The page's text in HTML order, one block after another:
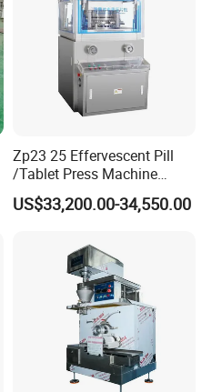
Zp23 25 Effervescent Pill
/Tablet Press Machine
Factory with SGS Ce
US$33,200.00-34,550.00